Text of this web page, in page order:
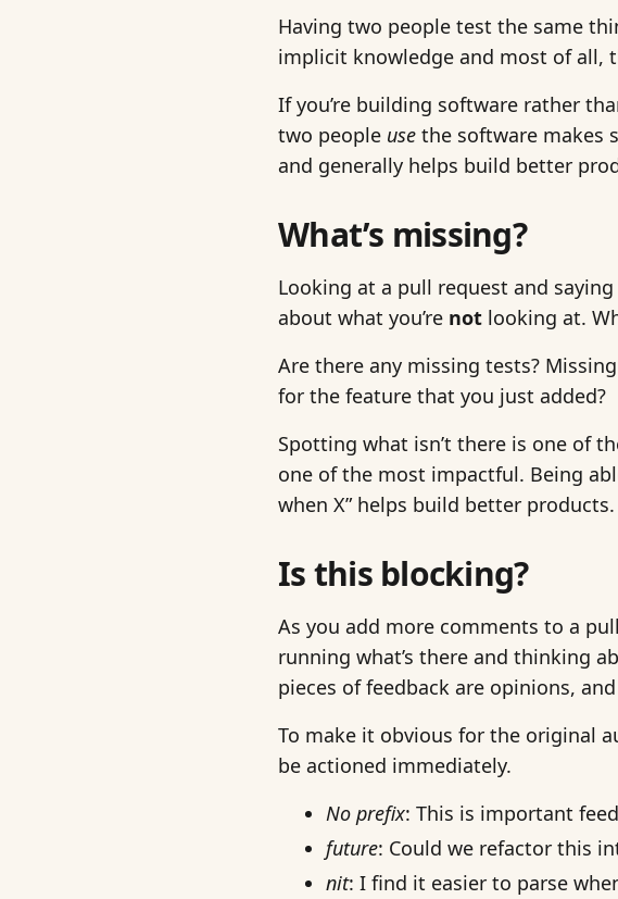
Having two people test the same
implicit knowledge and most of all,
If you’re building software rather
two people use the software makes
and generally helps build better
What’s missing?
Looking at a pull request and
about what you’re not looking at.
Are there any missing tests?
for the feature that you just added?
Spotting what isn’t there is one of
one of the most impactful. Being
when X” helps build better products.
Is this blocking?
As you add more comments to a
running what’s there and thinking
pieces of feedback are opinions,
To make it obvious for the original
be actioned immediately.
No prefix: This is important
future: Could we refactor this
nit: I find it easier to parse